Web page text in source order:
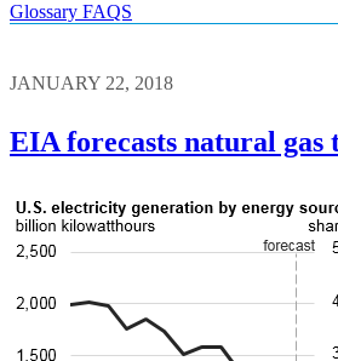
Glossary FAQS
JANUARY 22, 2018
EIA forecasts natural